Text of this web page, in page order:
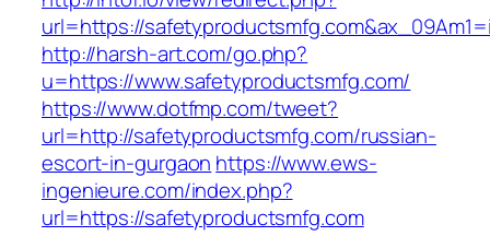
url=https://
http://harsh-art.com/go.php?
u=https://www.safetyproductsmfg.com/
https://www.dotfmp.com/tweet?
url=http://safetyproductsmfg.com/russian-
escort-in-gurgaon https://www.ews-
ingenieure.com/index.php?
url=https://safetyproductsmfg.com